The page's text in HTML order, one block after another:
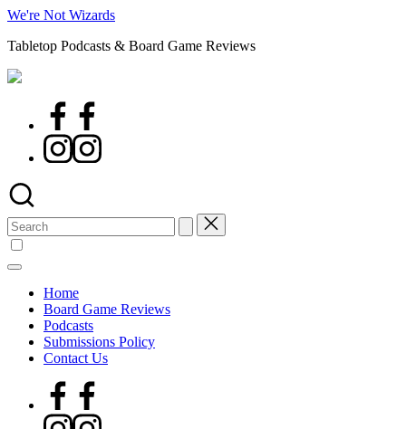
Skip
content
We're Not Wizards
Tabletop Podcasts & Board Game Reviews
Facebook
Instagram
Search
for:
Home
Board Game Reviews
Podcasts
Submissions Policy
Contact Us
Facebook
Instagram